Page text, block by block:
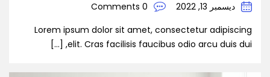
ديسمبر 13, 2022
0 Comments
Lorem ipsum dolor sit amet, consectetur adipiscing
elit. Cras facilisis faucibus odio arcu duis dui, […]